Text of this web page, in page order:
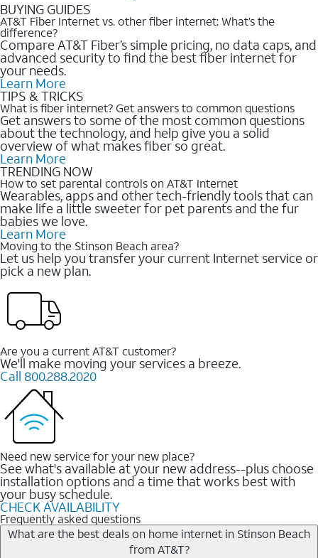
BUYING GUIDES
AT&T Fiber Internet vs. other fiber internet: What’s the
difference?
Compare AT&T Fiber’s simple pricing, no data caps, and
advanced security to find the best fiber internet for
your needs.
Learn More
TIPS & TRICKS
What is fiber internet? Get answers to common questions
Get answers to some of the most common questions
about the technology, and help give you a solid
overview of what makes fiber so great.
Learn More
TRENDING NOW
How to set parental controls on AT&T Internet
Wearables, apps and other tech-friendly tools that can
make life a little sweeter for pet parents and the fur
babies we love.
Learn More
Moving to the Stinson Beach area?
Let us help you transfer your current Internet service or
pick a new plan.
Are you a current AT&T customer?
We'll make moving your services a breeze.
Call 800.288.2020
Need new service for your new place?
See what's available at your new address--plus choose
installation options and a time that works best with
your busy schedule.
CHECK AVAILABILITY
Frequently asked questions
What are the best deals on home internet in Stinson Beach
from AT&T?